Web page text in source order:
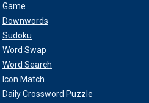
Game
Downwords
Sudoku
Word Swap
Word Search
Icon Match
Daily Crossword Puzzle